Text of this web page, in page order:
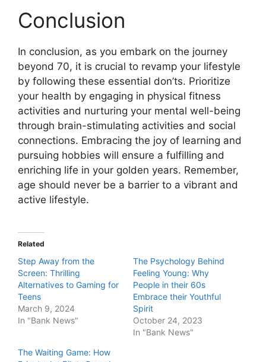
Conclusion
In conclusion, as you embark on the journey
beyond 70, it is crucial to revamp your lifestyle
by following these essential don’ts. Prioritize
your health by engaging in physical fitness
activities and nurturing your mental well-being
through brain-stimulating activities and social
connections. Embracing the joy of learning and
pursuing hobbies will ensure a fulfilling and
enriching life in your golden years. Remember,
age should never be a barrier to a vibrant and
active lifestyle.
Related
Step Away from the
Screen: Thrilling
Alternatives to Gaming for
Teens
March 9, 2024
In "Bank News"
The Psychology Behind
Feeling Young: Why
People in their 60s
Embrace their Youthful
Spirit
October 24, 2023
In "Bank News"
The Waiting Game: How